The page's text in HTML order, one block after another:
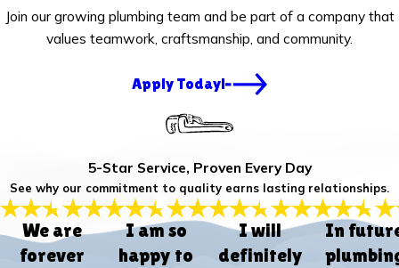
Join our growing plumbing team and be part of a company that
values teamwork, craftsmanship, and community.
Apply Today!
5-Star Service, Proven Every Day
See why our commitment to quality earns lasting relationships.
We are
forever
I am so
happy to
I will
definitely
In